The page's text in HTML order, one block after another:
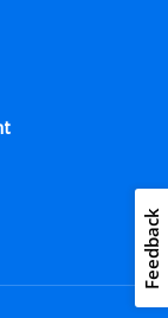
Feedback